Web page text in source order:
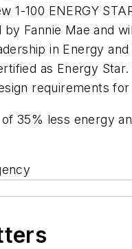
1-100 ENERGY
Fannie Mae and
in Energy
as Energy
requirements
35% less energy